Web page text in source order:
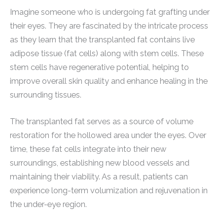
Imagine someone who is undergoing fat grafting under
their eyes. They are fascinated by the intricate process
as they learn that the transplanted fat contains live
adipose tissue (fat cells) along with stem cells. These
stem cells have regenerative potential, helping to
improve overall skin quality and enhance healing in the
surrounding tissues.
The transplanted fat serves as a source of volume
restoration for the hollowed area under the eyes. Over
time, these fat cells integrate into their new
surroundings, establishing new blood vessels and
maintaining their viability. As a result, patients can
experience long-term volumization and rejuvenation in
the under-eye region.